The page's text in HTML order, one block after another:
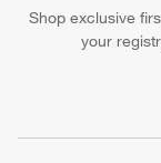
Shop exclusive
your